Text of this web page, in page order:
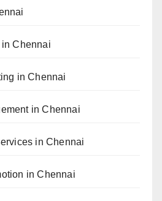
Chennai
in Chennai
in Chennai
in Chennai
in Chennai